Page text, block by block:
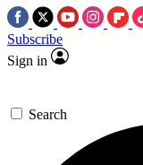
Subscribe
Sign in
Search